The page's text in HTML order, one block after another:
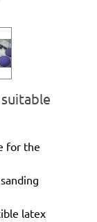
for the
latex